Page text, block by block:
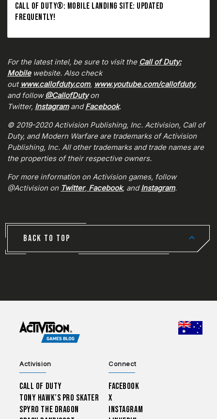
CALL OF DUTY®: MOBILE LANDING SITE: UPDATED
FREQUENTLY!
For the latest intel, be sure to visit the Call of Duty:
Mobilewebsite. Also check
out www.callofduty.com, www.youtube.com/callofduty,
and follow @CallofDutyon
Twitter, InstagramandFacebook.
© 2019-2020 Activision Publishing, Inc. Activision, Call of
Duty, and Modern Warfare are trademarks of Activision
Publishing, Inc. All other trademarks and trade names are
the properties of their respective owners.
For more information on Activision games, follow
@Activision on Twitter, Facebook, andInstagram.
BACK TO TOP
Activision
Call of Duty
Tony Hawk’s Pro Skater
Spyro The Dragon
Connect
Facebook
X
Instagram